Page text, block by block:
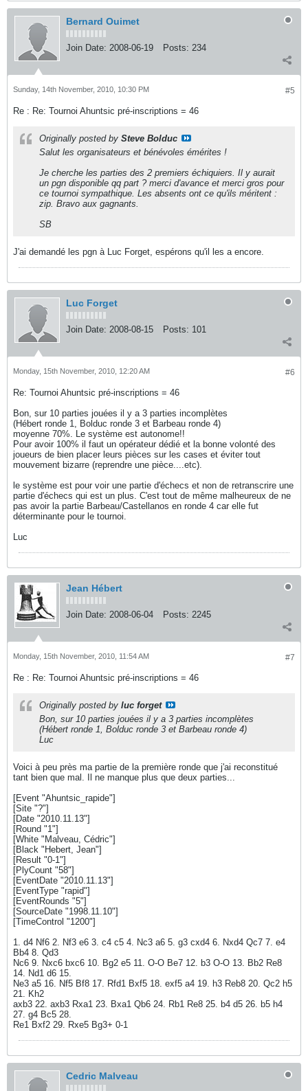
Bernard Ouimet
Join Date: 2008-06-19 Posts: 234
#5
Sunday, 14th November, 2010, 10:30 PM
Re : Re: Tournoi Ahuntsic pré-inscriptions = 46
Originally posted by Steve Bolduc
Salut les organisateurs et bénévoles émérites !
Je cherche les parties des 2 premiers échiquiers. Il y aurait
un pgn disponible qq part ? merci d'avance et merci gros pour
ce tournoi sympathique. Les absents ont ce qu'ils méritent :
zip. Bravo aux gagnants.
SB
J'ai demandé les pgn à Luc Forget, espérons qu'il les a encore.
Luc Forget
Join Date: 2008-08-15 Posts: 101
#6
Monday, 15th November, 2010, 12:20 AM
Re: Tournoi Ahuntsic pré-inscriptions = 46
Bon, sur 10 parties jouées il y a 3 parties incomplètes
(Hébert ronde 1, Bolduc ronde 3 et Barbeau ronde 4)
moyenne 70%. Le système est autonome!!
Pour avoir 100% il faut un opérateur dédié et la bonne volonté des
joueurs de bien placer leurs pièces sur les cases et éviter tout
mouvement bizarre (reprendre une pièce....etc).
le système est pour voir une partie d'échecs et non de retranscrire une
partie d'échecs qui est un plus. C'est tout de même malheureux de ne
pas avoir la partie Barbeau/Castellanos en ronde 4 car elle fut
déterminante pour le tournoi.
Luc
Jean Hébert
Join Date: 2008-06-04 Posts: 2245
#7
Monday, 15th November, 2010, 11:54 AM
Re : Re: Tournoi Ahuntsic pré-inscriptions = 46
Originally posted by luc forget
Bon, sur 10 parties jouées il y a 3 parties incomplètes
(Hébert ronde 1, Bolduc ronde 3 et Barbeau ronde 4)
Luc
Voici à peu près ma partie de la première ronde que j'ai reconstitué
tant bien que mal. Il ne manque plus que deux parties...
[Event "Ahuntsic_rapide"]
[Site "?"]
[Date "2010.11.13"]
[Round "1"]
[White "Malveau, Cédric"]
[Black "Hebert, Jean"]
[Result "0-1"]
[PlyCount "58"]
[EventDate "2010.11.13"]
[EventType "rapid"]
[EventRounds "5"]
[SourceDate "1998.11.10"]
[TimeControl "1200"]
1. d4 Nf6 2. Nf3 e6 3. c4 c5 4. Nc3 a6 5. g3 cxd4 6. Nxd4 Qc7 7. e4
Bb4 8. Qd3
Nc6 9. Nxc6 bxc6 10. Bg2 e5 11. O-O Be7 12. b3 O-O 13. Bb2 Re8
14. Nd1 d6 15.
Ne3 a5 16. Nf5 Bf8 17. Rfd1 Bxf5 18. exf5 a4 19. h3 Reb8 20. Qc2 h5
21. Kh2
axb3 22. axb3 Rxa1 23. Bxa1 Qb6 24. Rb1 Re8 25. b4 d5 26. b5 h4
27. g4 Bc5 28.
Re1 Bxf2 29. Rxe5 Bg3+ 0-1
Cedric Malveau